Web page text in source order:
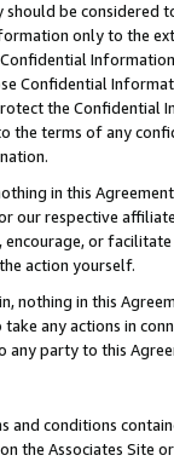
be considered
only to the
Confidential
the Confidential
the terms of any
in this
our respective
or
action yourself.
nothing in this
any actions in
any party to this
conditions
the Associates